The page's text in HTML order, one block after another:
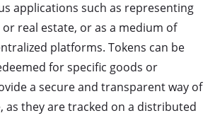
applications such as representing
or real estate, or as a medium of
platforms. Tokens can be
for specific goods or
a secure and transparent way of
as they are tracked on a distributed